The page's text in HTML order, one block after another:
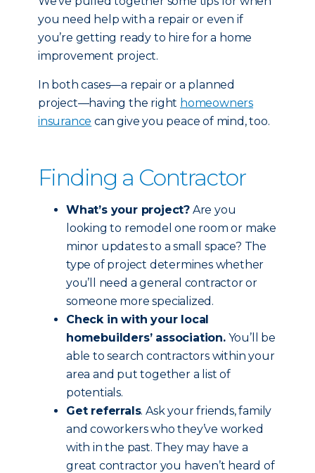
you need help with a repair or even if
you’re getting ready to hire for a home
improvement project.
In both cases—a repair or a planned
project—having the right homeowners
insurance can give you peace of mind, too.
Finding a Contractor
What’s your project? Are you
looking to remodel one room or make
minor updates to a small space? The
type of project determines whether
you’ll need a general contractor or
someone more specialized.
Check in with your local
homebuilders’ association.You’ll be
able to search contractors within your
area and put together a list of
potentials.
Get referrals. Ask your friends, family
and coworkers who they’ve worked
with in the past. They may have a
great contractor you haven’t heard of